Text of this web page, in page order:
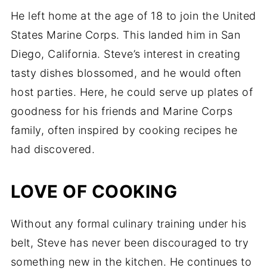
He left home at the age of 18 to join the United
States Marine Corps. This landed him in San
Diego, California. Steve’s interest in creating
tasty dishes blossomed, and he would often
host parties. Here, he could serve up plates of
goodness for his friends and Marine Corps
family, often inspired by cooking recipes he
had discovered.
LOVE OF COOKING
Without any formal culinary training under his
belt, Steve has never been discouraged to try
something new in the kitchen. He continues to